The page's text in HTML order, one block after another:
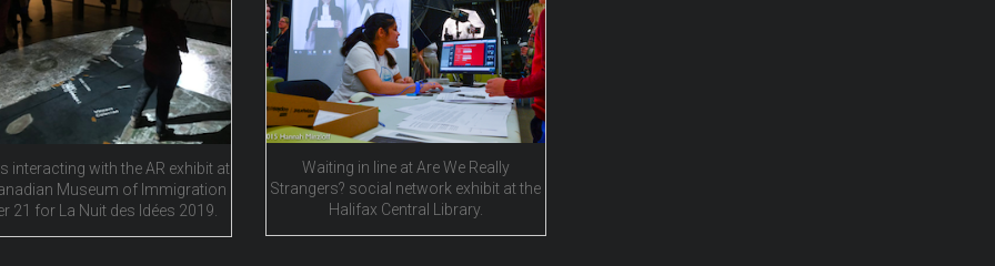
interacting with the AR exhibit at
Museum of Immigration
21 for La Nuit des Idées 2019.
Waiting in line at Are We Really
Strangers? social network exhibit at the
Halifax Central Library.